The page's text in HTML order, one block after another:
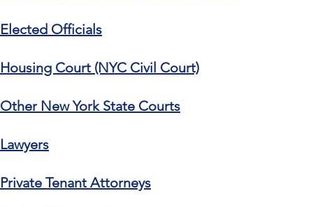
Elected Officials
Housing Court (NYC Civil Court)
Other New York State Courts
Lawyers
Private Tenant Attorneys